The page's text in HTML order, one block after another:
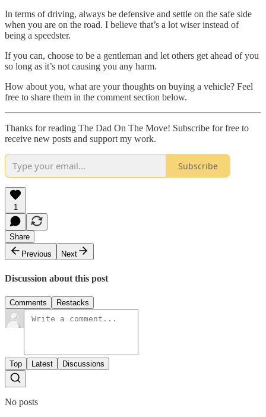
In terms of driving, always be defensive and settle on the safe side
when you are on the road. I believe that’s a lot wiser instead of
being a speedster.
If you can, choose to be a gentleman and let others get ahead of you
so long as it’s not causing you any harm.
How about you, what are your thoughts on buying a vehicle? Feel
free to share them in the comment section below.
Thanks for reading The Dad On The Move! Subscribe for free to
receive new posts and support my work.
Subscribe
1
Share
Previous
Next
Discussion about this post
Comments Restacks
Top Latest Discussions
No posts